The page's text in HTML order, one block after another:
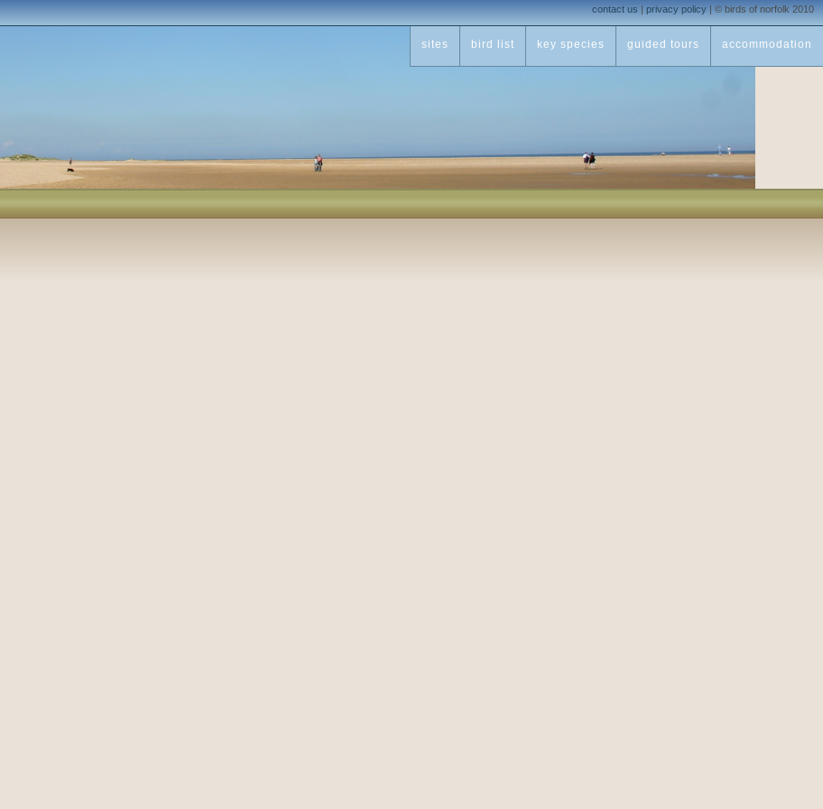
contact us | privacy policy | © birds of norfolk 2010
sites bird list key species guided tours accommodation